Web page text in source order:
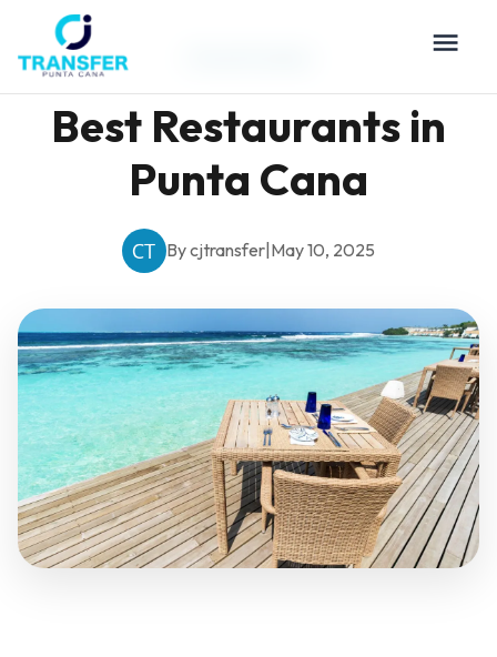
Best Restaurants in
Punta Cana
By cjtransfer May 10, 2025